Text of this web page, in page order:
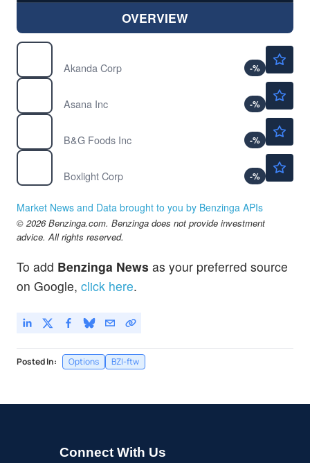
OVERVIEW
Akanda Corp
-%
Asana Inc
-%
B&G Foods Inc
-%
Boxlight Corp
-%
Market News and Data brought to you by Benzinga APIs
© 2026 Benzinga.com. Benzinga does not provide investment
advice. All rights reserved.
To add Benzinga News as your preferred source
on Google, click here.
Posted In: Options BZI-ftw
Connect With Us